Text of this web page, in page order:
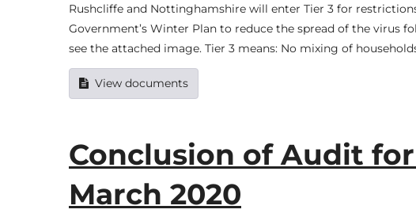
Rushcliffe and Nottinghamshire will enter Tier 3 for
Government’s Winter Plan to reduce the spread of the virus
see the attached image. Tier 3 means: No mixing of
View documents
Conclusion of Audit
March 2020